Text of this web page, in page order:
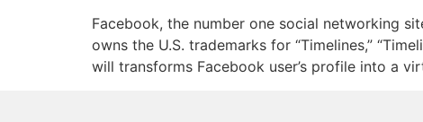
Facebook, the number one social networking
owns the U.S. trademarks for “Timelines,”
will transforms Facebook user’s profile into a